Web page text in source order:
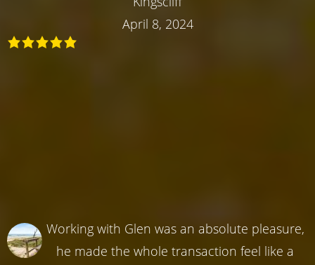
April 8, 2024
Working with Glen was an absolute pleasure,
he made the whole transaction feel like a